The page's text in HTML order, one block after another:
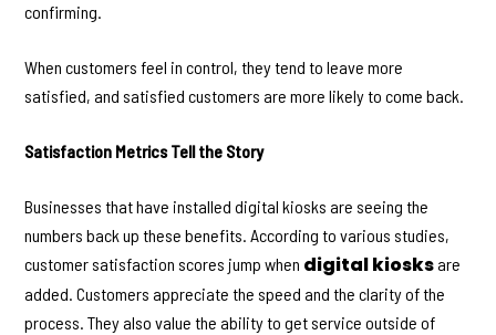
confirming.
When customers feel in control, they tend to leave more
satisfied, and satisfied customers are more likely to come back.
Satisfaction Metrics Tell the Story
Businesses that have installed digital kiosks are seeing the
numbers back up these benefits. According to various studies,
customer satisfaction scores jump when digital kiosksare
added. Customers appreciate the speed and the clarity of the
process. They also value the ability to get service outside of